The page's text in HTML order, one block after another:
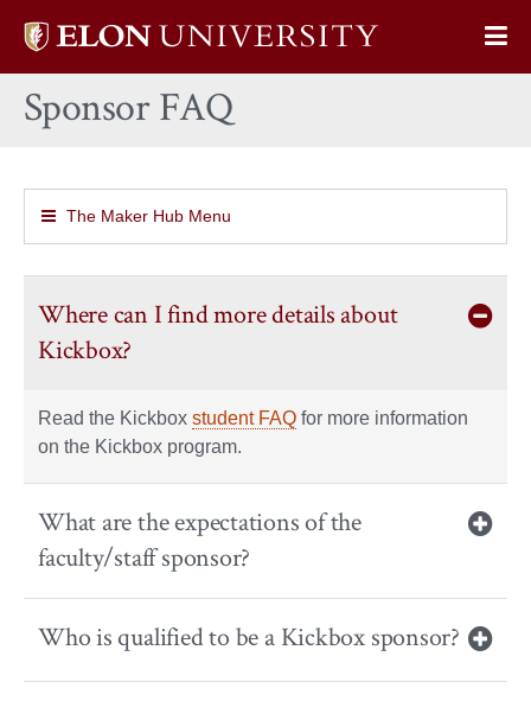
Elon
home
Sponsor FAQ
The Maker Hub Menu
Where can I find more details about
Kickbox?
Read the Kickbox student FAQ for more information
on the Kickbox program.
What are the expectations of the
faculty/staff sponsor?
Who is qualified to be a Kickbox sponsor?